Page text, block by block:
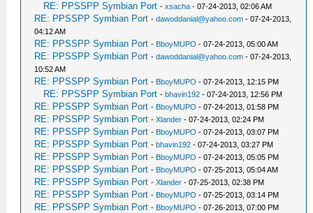
RE: PPSSPP Symbian Port -xsacha - 07-24-2013, 02:06 AM
RE: PPSSPP Symbian Port -dawoddanial@yahoo.com - 07-24-2013,
04:12 AM
RE: PPSSPP Symbian Port - BboyMUPO - 07-24-2013, 05:00 AM
RE: PPSSPP Symbian Port -dawoddanial@yahoo.com - 07-24-2013,
10:52 AM
RE: PPSSPP Symbian Port - BboyMUPO - 07-24-2013, 12:15 PM
RE: PPSSPP Symbian Port -bhavin192 - 07-24-2013, 12:56 PM
RE: PPSSPP Symbian Port - BboyMUPO - 07-24-2013, 01:58 PM
RE: PPSSPP Symbian Port -Xlander - 07-24-2013, 02:24 PM
RE: PPSSPP Symbian Port - BboyMUPO - 07-24-2013, 03:07 PM
RE: PPSSPP Symbian Port -bhavin192 - 07-24-2013, 03:27 PM
RE: PPSSPP Symbian Port - BboyMUPO - 07-24-2013, 05:05 PM
RE: PPSSPP Symbian Port - BboyMUPO - 07-25-2013, 05:04 AM
RE: PPSSPP Symbian Port -Xlander - 07-25-2013, 02:38 PM
RE: PPSSPP Symbian Port - BboyMUPO - 07-25-2013, 03:14 PM
RE: PPSSPP Symbian Port - BboyMUPO - 07-26-2013, 07:00 PM